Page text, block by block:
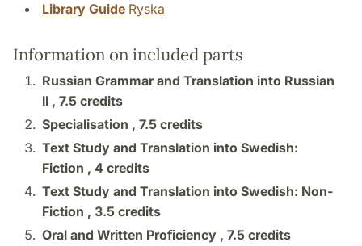
Library Guide Ryska
Information on included parts
Russian Grammar and Translation into Russian
II , 7.5 credits
Specialisation , 7.5 credits
Text Study and Translation into Swedish:
Fiction , 4 credits
Text Study and Translation into Swedish: Non-
Fiction , 3.5 credits
Oral and Written Proficiency , 7.5 credits